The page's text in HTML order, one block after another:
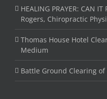
HEALING PRAYER: CAN
Rogers, Chiropractic
Thomas House Hotel
Medium
Battle Ground Clearing